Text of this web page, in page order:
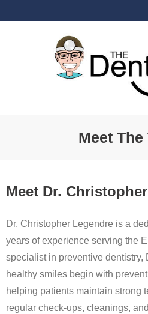
to
Meet The
Meet Dr.
Dr. Christopher Legendre is a
years of experience serving the
specialist in preventive dentistry,
healthy smiles begin with
helping patients maintain strong
regular check-ups, cleanings,